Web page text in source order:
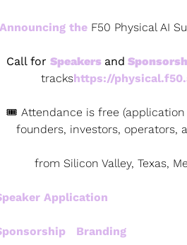
Announcing the F50 Physical AI
Call for Speakers and
trackshttps://
🎟 Attendance is free (application
founders, investors, operators,
from Silicon Valley, Texas,
Application
Branding